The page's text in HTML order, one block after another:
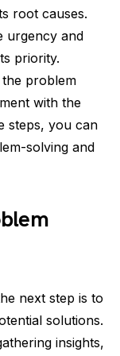
root causes.
urgency and
priority.
the problem
with the
steps, you can
solving and
next step is to
solutions.
insights,